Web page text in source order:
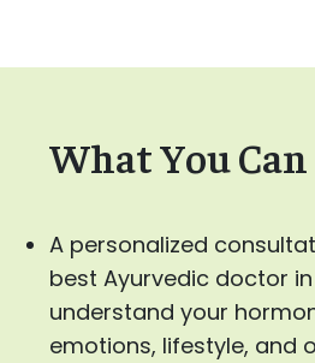
What You Can
A personalized
best Ayurvedic doctor
understand your
emotions, lifestyle, and